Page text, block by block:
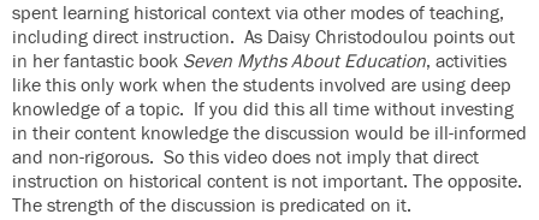
spent learning historical context via other modes of teaching,
including direct instruction. As Daisy Christodoulou points out
in her fantastic book Seven Myths About Education, activities
like this only work when the students involved are using deep
knowledge of a topic. If you did this all time without investing
in their content knowledge the discussion would be ill-informed
and non-rigorous. So this video does not imply that direct
instruction on historical content is not important. The opposite.
The strength of the discussion is predicated on it.